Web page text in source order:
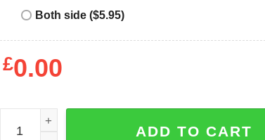
Both side ($5.95)
£0.00
Alpha Phi T-Shirt quantity
ADD TO CART